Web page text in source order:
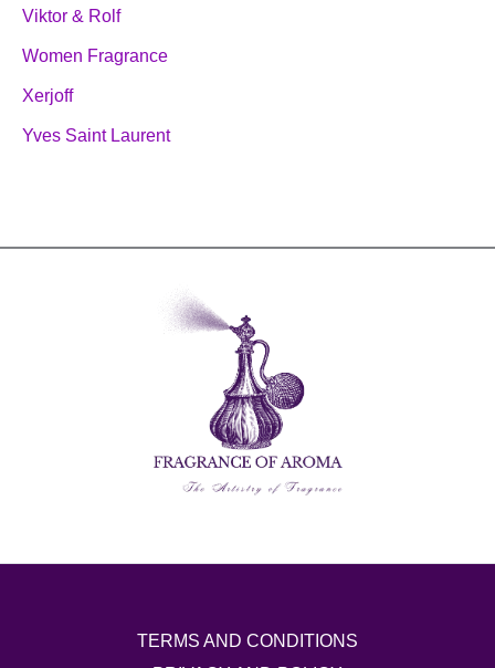
Viktor & Rolf
Women Fragrance
Xerjoff
Yves Saint Laurent
TERMS AND CONDITIONS